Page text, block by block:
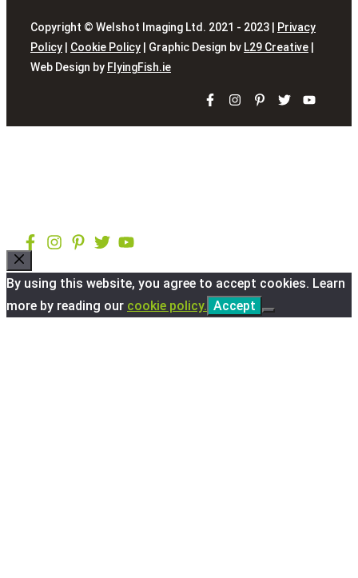
Copyright © Welshot Imaging Ltd. 2021 - 2023 |
Privacy
Policy
Cookie Policy | Graphic Design bv L29 Creative
Web Design by FlyingFish.ie
Close
By using this website, you agree to accept cookies. Learn
more by reading our cookie policy. Accept